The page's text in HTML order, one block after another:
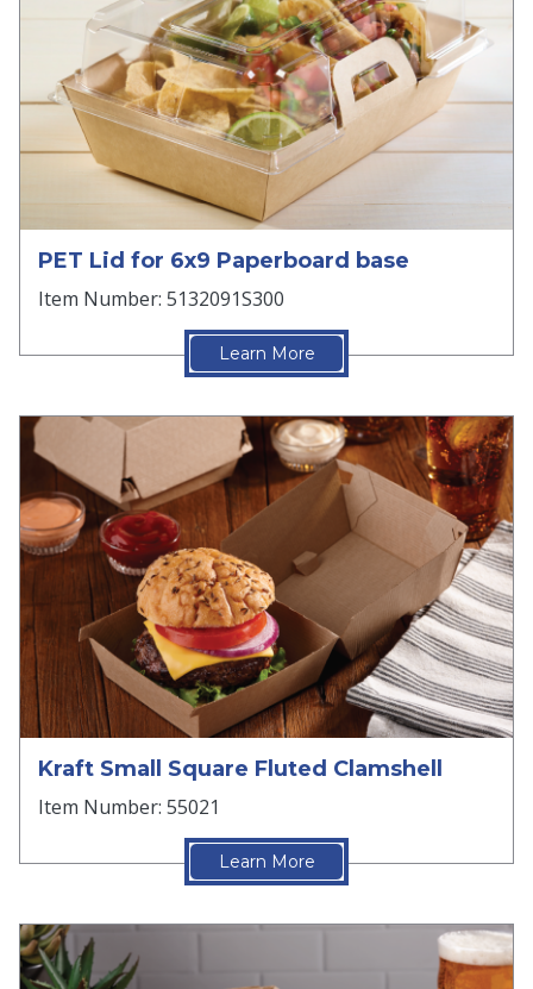
PET Lid for 6x9 Paperboard base
Item Number: 5132091S300
Learn More
Kraft Small Square Fluted Clamshell
Item Number: 55021
Learn More